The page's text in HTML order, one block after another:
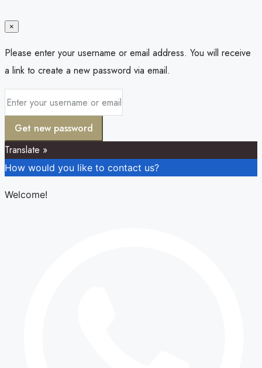
×
Please enter your username or email address. You will receive
a link to create a new password via email.
Get new password
Translate »
How would you like to contact us?
Welcome!